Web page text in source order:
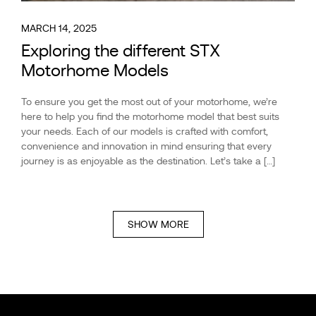
MARCH 14, 2025
Exploring the different STX
Motorhome Models
To ensure you get the most out of your motorhome, we’re
here to help you find the motorhome model that best suits
your needs. Each of our models is crafted with comfort,
convenience and innovation in mind ensuring that every
journey is as enjoyable as the destination. Let’s take a […]
SHOW MORE